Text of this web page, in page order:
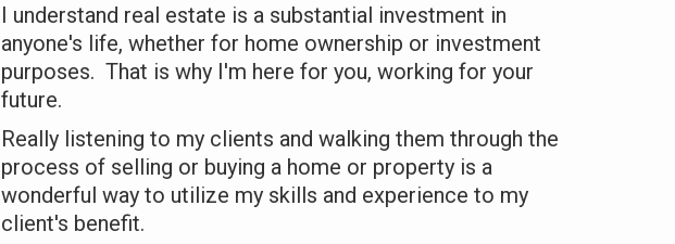
I understand real estate is a substantial investment in
anyone's life, whether for home ownership or investment
purposes. That is why I'm here for you, working for your
future.
Really listening to my clients and walking them through the
process of selling or buying a home or property is a
wonderful way to utilize my skills and experience to my
client's benefit.